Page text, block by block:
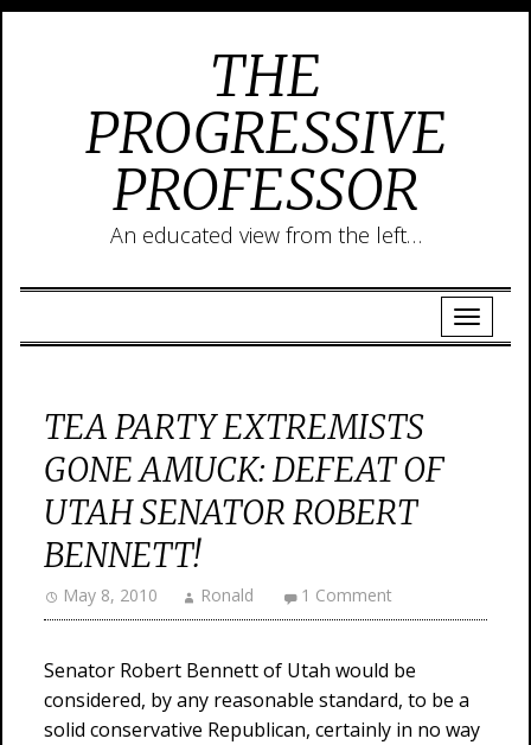
THE
PROGRESSIVE
PROFESSOR
An educated view from the left…
TEA PARTY EXTREMISTS
GONE AMUCK: DEFEAT OF
UTAH SENATOR ROBERT
BENNETT!
May 8, 2010 Ronald 1 Comment
Senator Robert Bennett of Utah would be
considered, by any reasonable standard, to be a
solid conservative Republican, certainly in no way